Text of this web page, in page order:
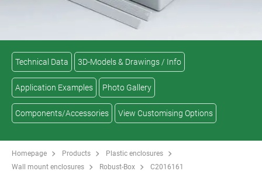
Technical Data 3D-Models & Drawings / Info
Application Examples Photo Gallery
Components/Accessories View Customising Options
Homepage Products
Plastic enclosures
Wall mount enclosures
Robust-Box C2016161